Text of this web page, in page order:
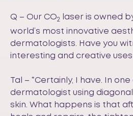
Q – Our CO2
laser is owned
world’s most innovative
dermatologists. Have you
interesting and creative uses
Tal – “Certainly, I have. In
dermatologist using
skin. What happens is that